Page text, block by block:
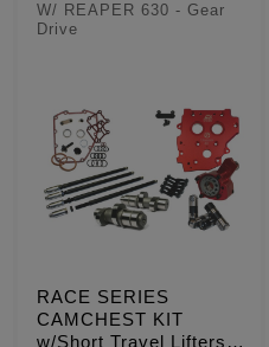
W/ REAPER 630 - Gear
Drive
RACE SERIES
CAMCHEST KIT
w/Short Travel Lifters,